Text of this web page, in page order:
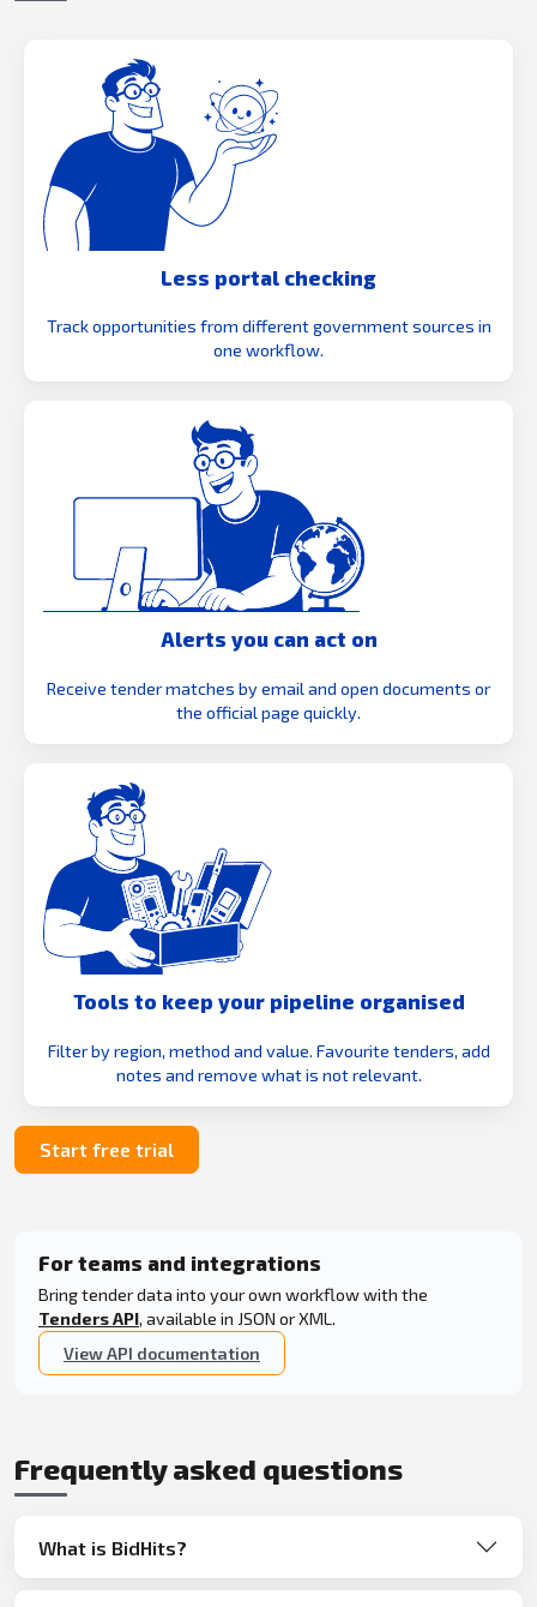
Less portal checking
Track opportunities from different government sources in
one workflow.
Alerts you can act on
Receive tender matches by email and open documents or
the official page quickly.
Tools to keep your pipeline organised
Filter by region, method and value. Favourite tenders, add
notes and remove what is not relevant.
Start free trial
For teams and integrations
Bring tender data into your own workflow with the
Tenders API, available in JSON or XML.
View API documentation
Frequently asked questions
What is BidHits?